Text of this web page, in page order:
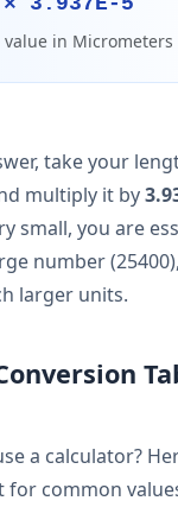
in Micrometers
take your
multiply it by
small, you are
number
larger units.
a calculator?
for common